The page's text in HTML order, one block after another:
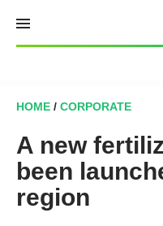
content
HOME / CORPORATE
A new
been
region